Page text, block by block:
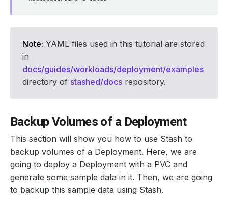
Note: YAML files used in this tutorial are stored
in
docs/guides/workloads/deployment/examples
directory of stashed/docs repository.
Backup Volumes of a Deployment
This section will show you how to use Stash to
backup volumes of a Deployment. Here, we are
going to deploy a Deployment with a PVC and
generate some sample data in it. Then, we are going
to backup this sample data using Stash.